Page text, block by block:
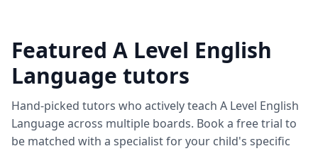
Featured A Level English
Language tutors
Hand-picked tutors who actively teach A Level English
Language across multiple boards. Book a free trial to
be matched with a specialist for your child's specific